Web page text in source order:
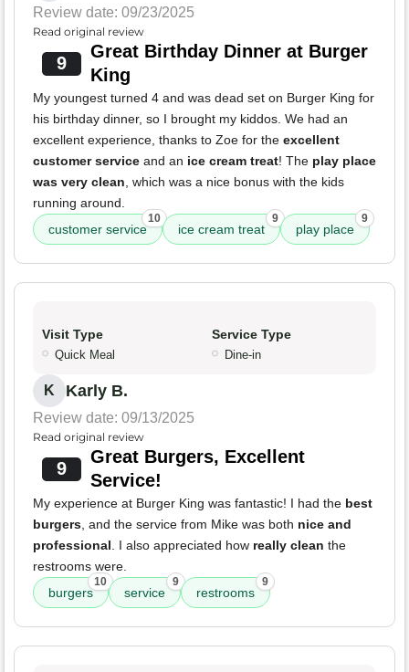
Review date: 09/23/2025
Read original review
9
Great Birthday Dinner at Burger
King
My youngest turned 4 and was dead set on Burger King for
his birthday dinner, so I brought my kiddos. We had an
excellent experience, thanks to Zoe for the excellent
customer service and an ice cream treat! The play place
was very clean, which was a nice bonus with the kids
running around.
customer service
10
ice cream treat
9
play place
9
Visit Type
Quick Meal
Service Type
Dine-in
K Karly B.
Review date: 09/13/2025
Read original review
9
Great Burgers, Excellent
Service!
My experience at Burger King was fantastic! I had the best
burgers, and the service from Mike was both nice and
professional. I also appreciated how really clean the
restrooms were.
burgers
10
service
9
restrooms
9